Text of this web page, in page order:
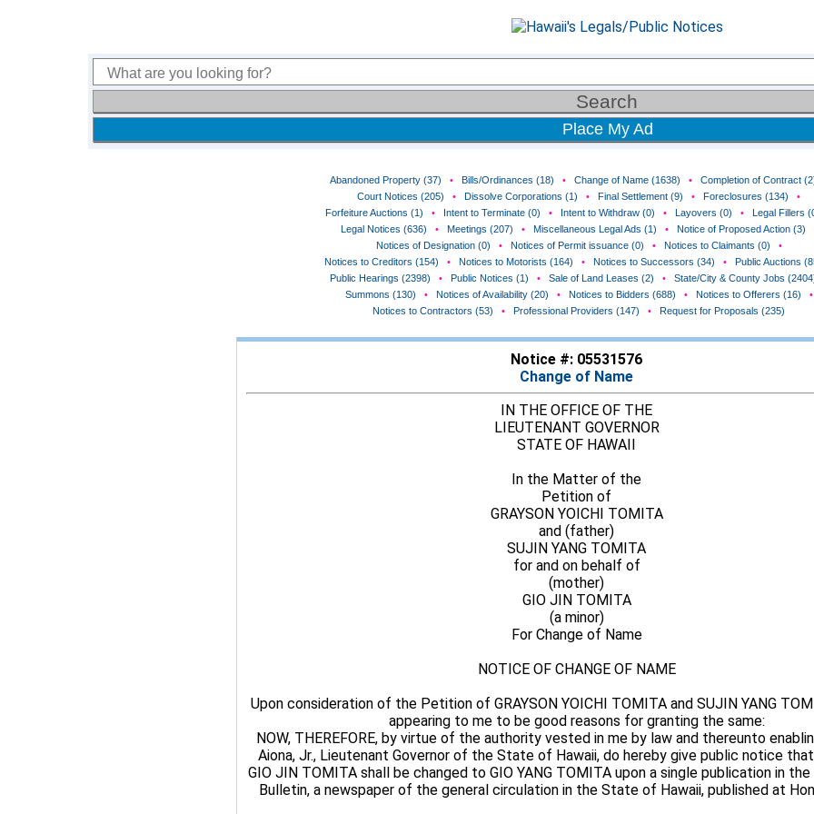
Place My Ad
Abandoned Property (37) • Bills/Ordinances (18) • Change of Name (1638) • Completion of Contract
Court Notices (205)
• Dissolve Corporations (1) • Final Settlement (9) • Foreclosures (134)
•
Forfeiture Auctions (1)
• Intent to Terminate (0) • Intent to Withdraw (0) • Layovers (0) • Legal Fillers
Legal Notices (636)
• Meetings (207) • Miscellaneous Legal Ads (1) • Notice of Proposed Action (3)
Notices of Designation (0)
• Notices of Permit issuance (0) • Notices to Claimants (0)
•
Notices to Creditors (154)
• Notices to Motorists (164) • Notices to Successors (34) • Public Auctions
Public Hearings (2398)
• Public Notices (1) • Sale of Land Leases (2) • State/City & County Jobs
Summons (130)
• Notices of Availability (20) • Notices to Bidders (688) • Notices to Offerers (16)
•
Notices to Contractors (53)
• Professional Providers (147) • Request for Proposals (235)
Notice #: 05531576
Change of Name
IN THE OFFICE OF THE
LIEUTENANT GOVERNOR
STATE OF HAWAII
In the Matter of the
Petition of
GRAYSON YOICHI TOMITA
and (father)
SUJIN YANG TOMITA
for and on behalf of
(mother)
GIO JIN TOMITA
(a minor)
For Change of Name
NOTICE OF CHANGE OF NAME
Upon consideration of the Petition of GRAYSON YOICHI TOMITA and SUJIN YANG
appearing to me to be good reasons for granting the same:
NOW, THEREFORE, by virtue of the authority vested in me by law and thereunto
Aiona, Jr., Lieutenant Governor of the State of Hawaii, do hereby give public notice
GIO JIN TOMITA shall be changed to GIO YANG TOMITA upon a single publication in
Bulletin, a newspaper of the general circulation in the State of Hawaii, published at